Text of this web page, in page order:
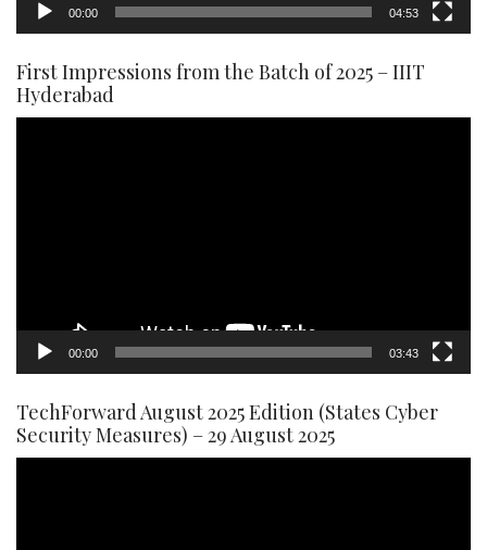
00:00 04:53
First Impressions from the Batch of 2025 – IIIT
Hyderabad
00:00 03:43
TechForward August 2025 Edition (States Cyber
Security Measures) – 29 August 2025